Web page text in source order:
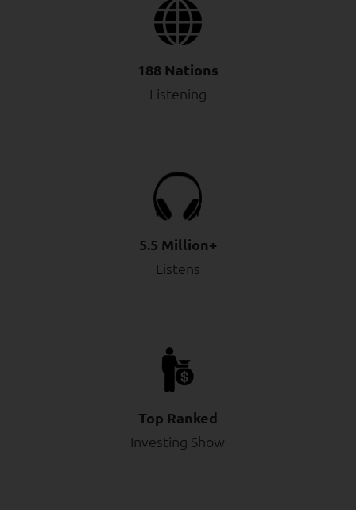
188 Nations
Listening
5.5 Million+
Listens
Top Ranked
Investing Show